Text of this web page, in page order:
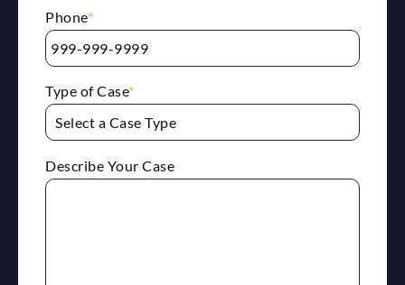
Phone*
Type of Case*
Describe Your Case